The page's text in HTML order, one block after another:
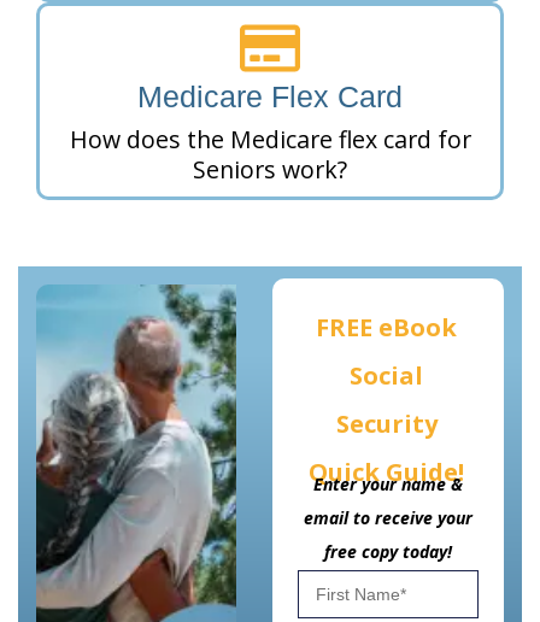
Medicare Flex Card
How does the Medicare flex card for
Seniors work?
FREE eBook
Social
Security
Quick Guide!
Enter your name &
email to receive your
free copy today!